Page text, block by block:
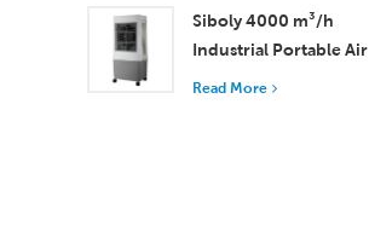
Ventilation
Siboly 4000 m³/h
Industrial Portable Air
Cooler 50L Detachable
Read More